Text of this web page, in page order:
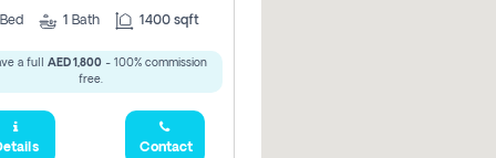
Bed 1 Bath 1400 sqft
a full AED 1,800- 100% commission
free.
Contact